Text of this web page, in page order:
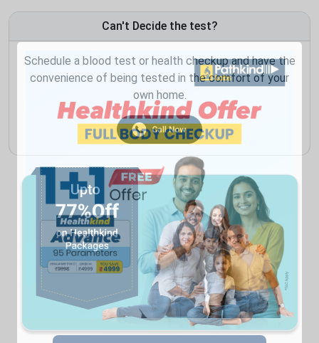
Can't Decide the test?
Schedule a blood test or health checkup and have the
convenience of being tested in the comfort of your
own home.